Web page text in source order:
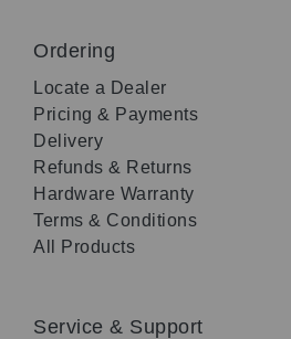
Ordering
Locate a Dealer
Pricing & Payments
Delivery
Refunds & Returns
Hardware Warranty
Terms & Conditions
All Products
Service & Support